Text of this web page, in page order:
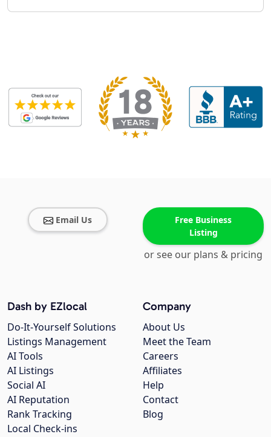
Email Us
Free Business
Listing
or see our plans & pricing
Company
About Us
Meet the Team
Careers
Affiliates
Help
Contact
Blog
Dash by EZlocal
Do-It-Yourself Solutions
Listings Management
AI Tools
AI Listings
Social AI
AI Reputation
Rank Tracking
Local Check-ins